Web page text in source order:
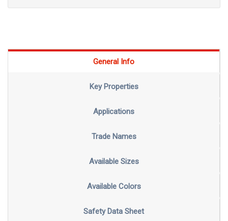
General Info
Key Properties
Applications
Trade Names
Available Sizes
Available Colors
Safety Data Sheet